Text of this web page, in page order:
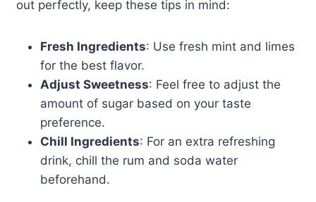
out perfectly, keep these tips in mind:
Fresh Ingredients: Use fresh mint and limes
for the best flavor.
Adjust Sweetness: Feel free to adjust the
amount of sugar based on your taste
preference.
Chill Ingredients: For an extra refreshing
drink, chill the rum and soda water
beforehand.